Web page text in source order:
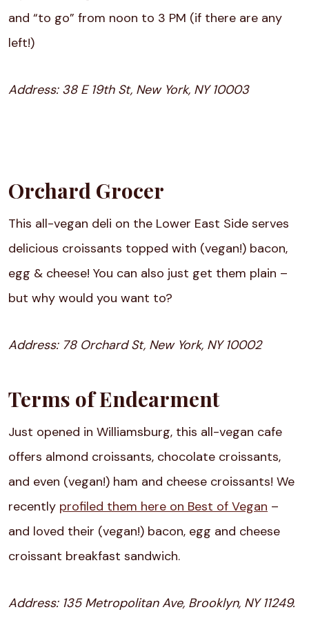
and “to go” from noon to 3 PM (if there are any
left!)
Address: 38 E 19th St, New York, NY 10003
Orchard Grocer
This all-vegan deli on the Lower East Side serves
delicious croissants topped with (vegan!) bacon,
egg & cheese! You can also just get them plain –
but why would you want to?
Address: 78 Orchard St, New York, NY 10002
Terms of Endearment
Just opened in Williamsburg, this all-vegan cafe
offers almond croissants, chocolate croissants,
and even (vegan!) ham and cheese croissants! We
recently profiled them here on Best of Vegan –
and loved their (vegan!) bacon, egg and cheese
croissant breakfast sandwich.
Address: 135 Metropolitan Ave, Brooklyn, NY 11249.